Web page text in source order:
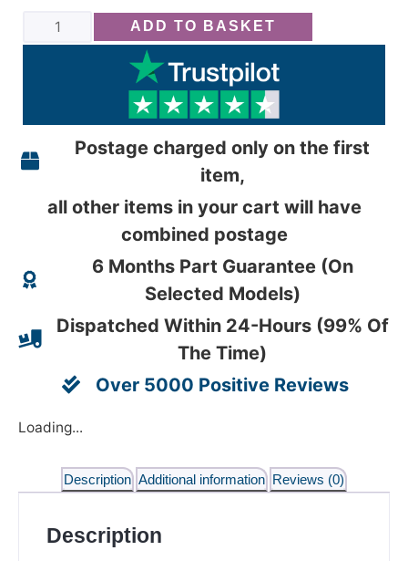
ADD TO BASKET
Postage charged only on the first
item,
all other items in your cart will have
combined postage
6 Months Part Guarantee (On
Selected Models)
Dispatched Within 24-Hours (99% Of
The Time)
Over 5000 Positive Reviews
Loading...
Description Additional information Reviews (0)
Description